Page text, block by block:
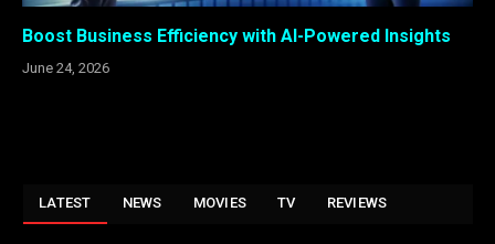
Boost Business Efficiency with AI-Powered Insights
June 24, 2026
LATEST NEWS MOVIES TV REVIEWS